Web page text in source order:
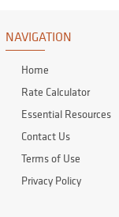
NAVIGATION
Home
Rate Calculator
Essential Resources
Contact Us
Terms of Use
Privacy Policy